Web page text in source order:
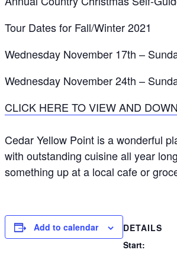
Tour Dates for Fall/Winter 2021
Wednesday November 17th –
Wednesday November 24th –
CLICK HERE TO VIEW AND
Cedar Yellow Point is a wonderful
with outstanding cuisine all year
something up at a local cafe or
Add to calendar
DETAILS
Start: